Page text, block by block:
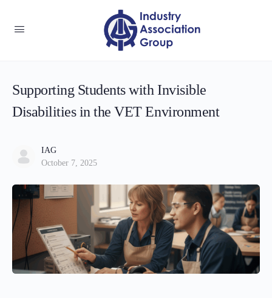
Supporting Students with Invisible
Disabilities in the VET Environment
IAG
October 7, 2025